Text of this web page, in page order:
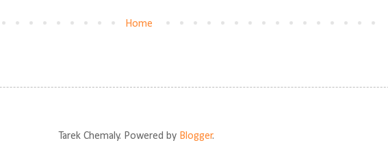
Home
Tarek Chemaly. Powered by Blogger.